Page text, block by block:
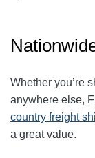
Whether you’re
anywhere else,
country freight
a great value.